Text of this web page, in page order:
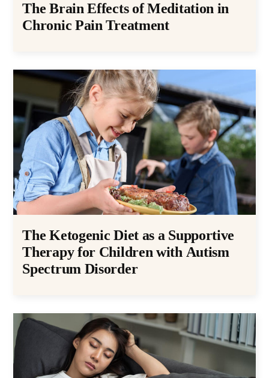
The Brain Effects of Meditation in
Chronic Pain Treatment
The Ketogenic Diet as a Supportive
Therapy for Children with Autism
Spectrum Disorder